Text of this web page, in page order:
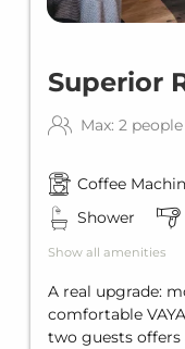
Superior
Max: 2 people
Coffee
Shower
Show all amenities
A real upgrade:
comfortable
two guests offers